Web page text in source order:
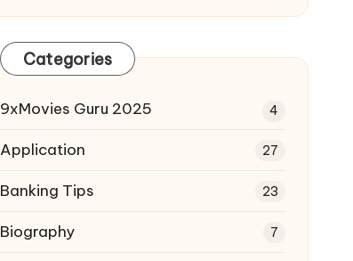
Categories
9xMovies Guru 2025 4
Application 27
Banking Tips 23
Biography 7